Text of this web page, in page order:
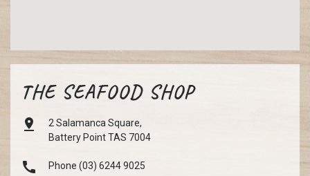
THE SEAFOOD SHOP

2 Salamanca Square,
Battery Point TAS 7004
 Phone (03) 6244 9025